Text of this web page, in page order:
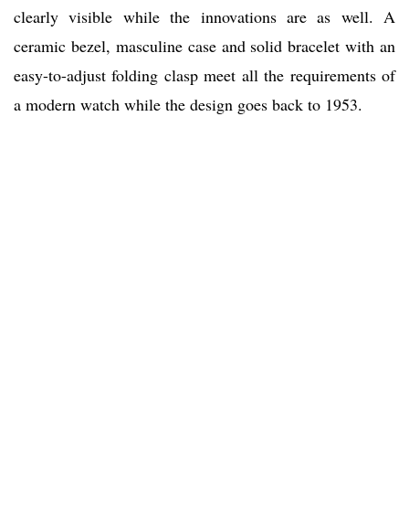
clearly visible while the innovations are as well. A
ceramic bezel, masculine case and solid bracelet with an
easy-to-adjust folding clasp meet all the requirements of
a modern watch while the design goes back to 1953.